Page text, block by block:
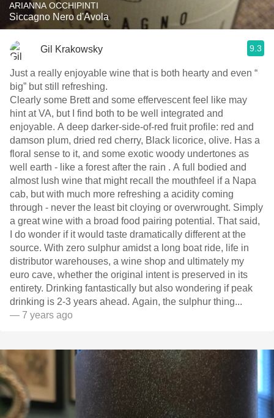
ARIANNA OCCHIPINTI
Siccagno Nero d'Avola
Gil Krakowsky 9.3
Just a really enjoyable wine that is both hearty and even “
big” but still refreshing.
Clearly some Brett and some effervescent feel like may
hint at VA, but I find both to be well integrated and
enjoyable. A deep darker-side-of-red fruit profile: red and
damson plum, dried red cherry, Black licorice, olive. Has a
floral sense to it, and some exotic woody undertones as
well earth - like a forest after the rain . A full bodied and
almost lush wine that might recall the mouthfeel if a Napa
cab, but with much more refreshing a acidity coming
through - never the least bit cloying or overwrought. Simply
a great wine with a broad food pairing potential. That said,
I do wonder if it would taste dramatically different at the
source. With zero sulphur amidst a long boat ride, life in
distributor warehouses, a wine shop and ultimately my
euro cave, whether the original intent is preserved in its
entirety. Drinking fantastically but also wondering if peak
drinking is 2-3 years ahead. Again, the sulphur thing...
— 7 years ago